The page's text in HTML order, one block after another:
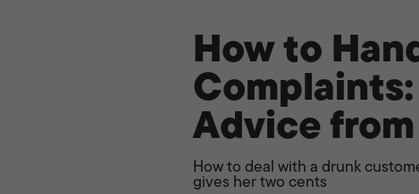
How to
Advice
How to deal with a drunk
gives her two cents